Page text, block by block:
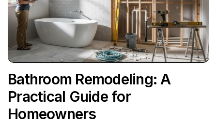
Bathroom Remodeling: A
Practical Guide for
Homeowners